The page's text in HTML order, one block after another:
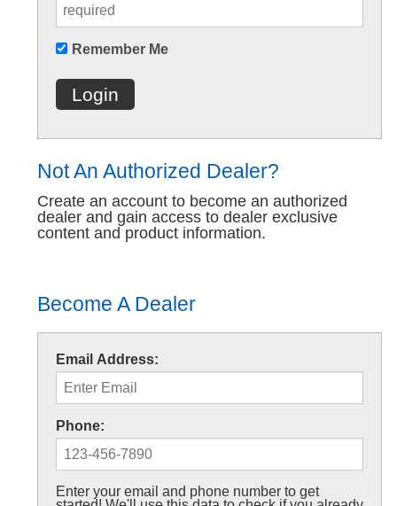
Remember Me
Login
Not An Authorized Dealer?
Create an account to become an authorized
dealer and gain access to dealer exclusive
content and product information.
Become A Dealer
Email Address:
Phone:
Enter your email and phone number to get